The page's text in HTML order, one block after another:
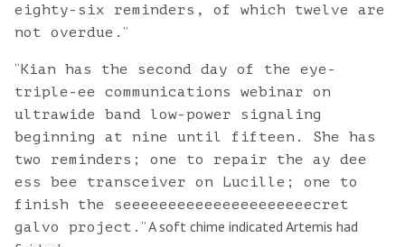
eighty-six reminders, of which twelve are
not overdue. ”
“Kian has the second day of the eye-
triple-ee communications webinar on
ultrawide band low-power signaling
beginning at nine until fifteen. She has
two reminders; one to repair the ay dee
ess bee transceiver on Lucille; one to
finish the seeeeeeeeeeeeeeeeeeeeecret
galvo project. ” A soft chime indicated Artemis had